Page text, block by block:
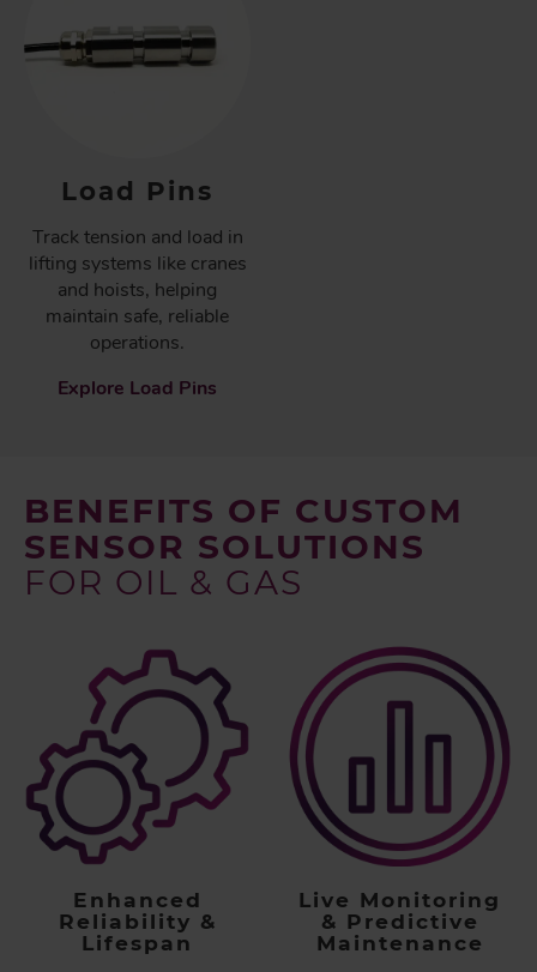
Load Pins
Track tension and load in
lifting systems like cranes
and hoists, helping
maintain safe, reliable
operations.
Explore Load Pins
BENEFITS OF CUSTOM
SENSOR SOLUTIONS
FOR OIL & GAS
Enhanced
Reliability &
Lifespan
Live Monitoring
& Predictive
Maintenance